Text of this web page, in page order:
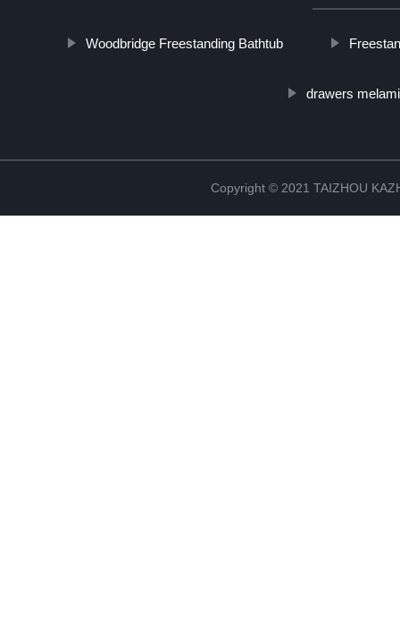
Woodbridge Freestanding Bathtub
drawers
Copyright © 2021 TAIZHOU